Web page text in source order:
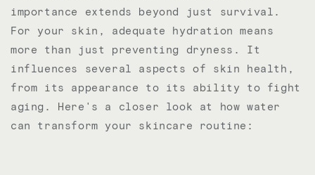
importance extends beyond just survival.
For your skin, adequate hydration means
more than just preventing dryness. It
influences several aspects of skin health,
from its appearance to its ability to fight
aging. Here's a closer look at how water
can transform your skincare routine: